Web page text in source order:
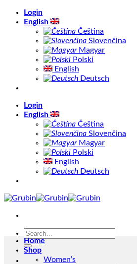
Skip
Login
English
Čeština
Slovenčina
Magyar
Polski
English
Deutsch
Login
English
Čeština
Slovenčina
Magyar
Polski
English
Deutsch
Search
for:
Home
Shop
Women’s